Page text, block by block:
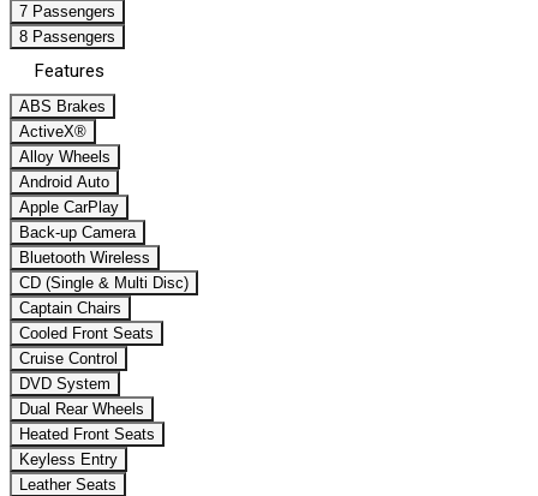
7 Passengers
8 Passengers
Features
ABS Brakes
ActiveX®
Alloy Wheels
Android Auto
Apple CarPlay
Back-up Camera
Bluetooth Wireless
CD (Single & Multi Disc)
Captain Chairs
Cooled Front Seats
Cruise Control
DVD System
Dual Rear Wheels
Heated Front Seats
Keyless Entry
Leather Seats